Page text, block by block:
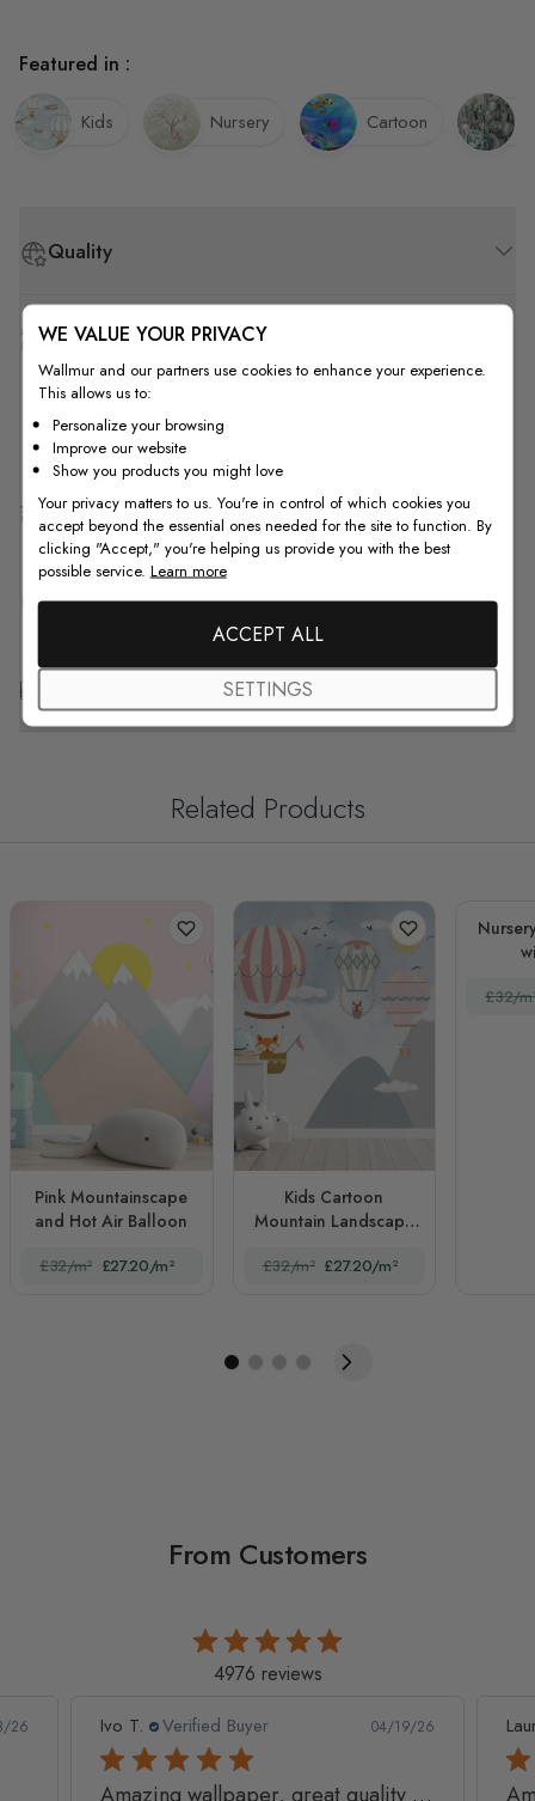
Quality
How to Measure
How to Install
Shipping & Return
F.A.Q
Featured in :
Kids Nursery Cartoon
Related Products
Pink Mountainscape
and Hot Air Balloon
£32/m² £27.20/m²
Kids Cartoon
Mountain Landscape
£32/m² £27.20/m²
£32/
From Customers
4976 reviews
26 Ivo T. Verified Buyer 04/19/26
WE VALUE YOUR PRIVACY
Wallmur and our partners use cookies to enhance your experience.
This allows us to:
Personalize your browsing
Improve our website
Show you products you might love
Your privacy matters to us. You're in control of which cookies you
accept beyond the essential ones needed for the site to function. By
clicking "Accept," you're helping us provide you with the best
possible service. Learn more
ACCEPT ALL
SETTINGS